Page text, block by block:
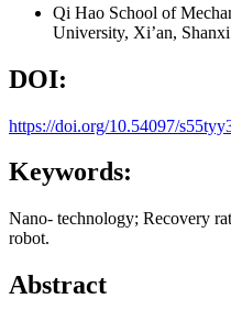
Qi Hao School of
University, Xi’an,
DOI:
https://doi.org/10.54097/
Keywords:
Nano- technology; Recovery
robot.
Abstract